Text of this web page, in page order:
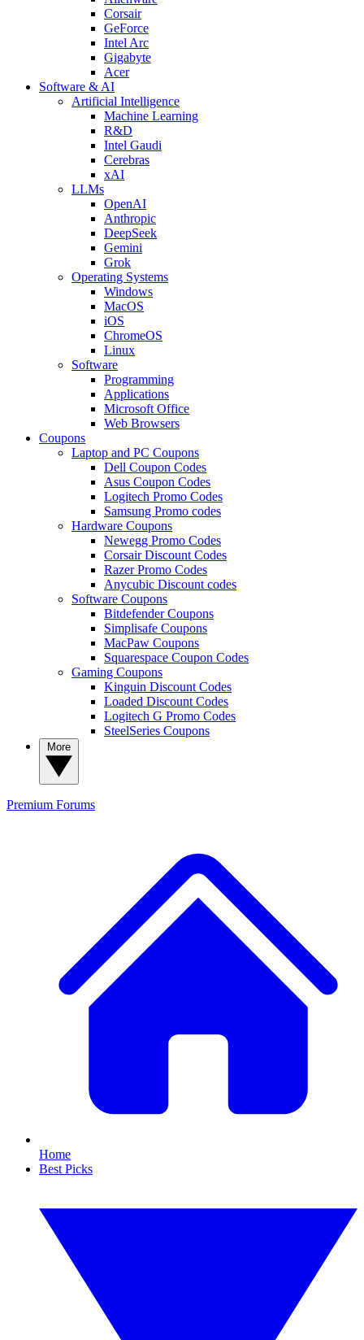
Corsair
GeForce
Intel Arc
Gigabyte
Acer
Software & AI
Artificial Intelligence
Machine Learning
R&D
Intel Gaudi
Cerebras
xAI
LLMs
OpenAI
Anthropic
DeepSeek
Gemini
Grok
Operating Systems
Windows
MacOS
iOS
ChromeOS
Linux
Software
Programming
Applications
Microsoft Office
Web Browsers
Coupons
Laptop and PC Coupons
Dell Coupon Codes
Asus Coupon Codes
Logitech Promo Codes
Samsung Promo codes
Hardware Coupons
Newegg Promo Codes
Corsair Discount Codes
Razer Promo Codes
Anycubic Discount codes
Software Coupons
Bitdefender Coupons
Simplisafe Coupons
MacPaw Coupons
Squarespace Coupon Codes
Gaming Coupons
Kinguin Discount Codes
Loaded Discount Codes
Logitech G Promo Codes
SteelSeries Coupons
Premium Forums
Home
Best Picks